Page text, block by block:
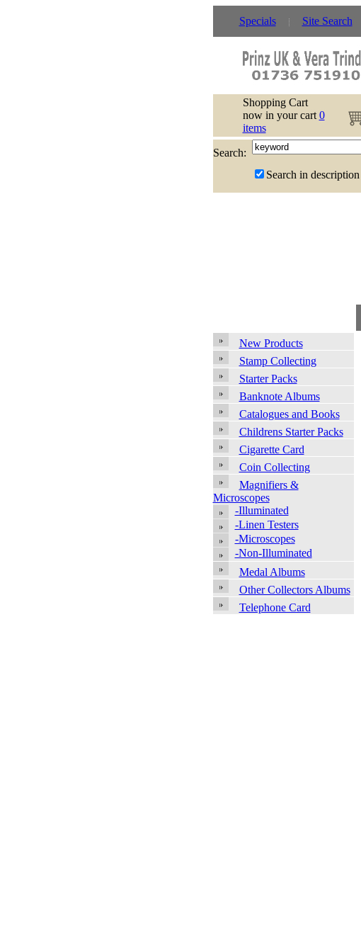
Specials Site Search
Shopping Cart
now in your cart 0
items
Search:
Search in description
New Products
Stamp Collecting
Starter Packs
Banknote Albums
Catalogues and Books
Childrens Starter Packs
Cigarette Card
Coin Collecting
Magnifiers &
Microscopes
-Illuminated
-Linen Testers
-Microscopes
-Non-Illuminated
Medal Albums
Other Collectors Albums
Telephone Card